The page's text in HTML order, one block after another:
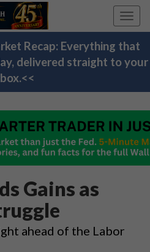
Recap: Everything that
delivered straight to your
Gains as
ahead of the Labor